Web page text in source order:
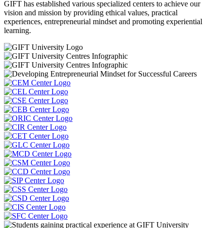
GIFT has established various specialized centers to achieve our
vision and mission by providing ethical values, practical
experiences, entrepreneurial mindset and promoting experiential
learning.